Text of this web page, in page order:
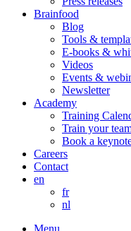
Brainfood
Blog
Tools &
E-books &
Videos
Events &
Newsletter
Academy
Training
Train your
Book a
Careers
Contact
en
fr
nl
Menu